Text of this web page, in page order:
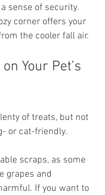
sense of security.
corner offers your
the cooler fall air.
Your Pet’s
of treats, but not
or cat-friendly.
scraps, as some
grapes and
If you want to